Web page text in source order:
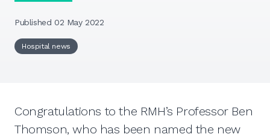
Published 02 May 2022
Hospital news
Congratulations to the RMH’s Professor Ben
Thomson, who has been named the new